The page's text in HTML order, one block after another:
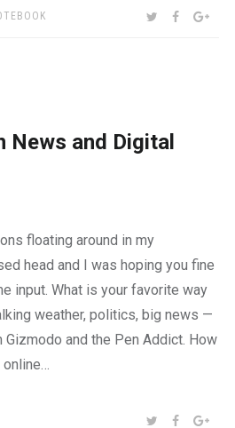
SHARE:TWITTER
News and Digital
floating around in my
head and I was hoping you fine
input. What is your favorite way
weather, politics, big news —
and the Pen Addict. How
online…
SHARE:TWITTER